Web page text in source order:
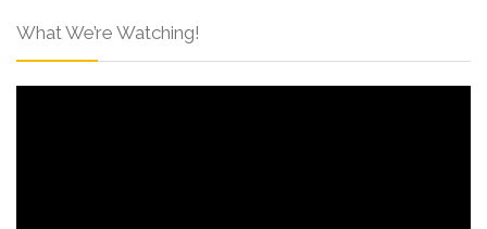
What We’re Watching!